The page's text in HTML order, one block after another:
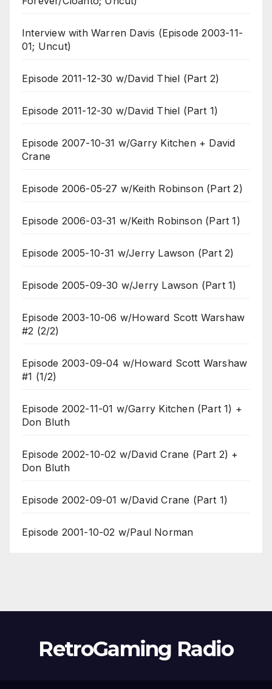
Interview with Warren Davis (Episode 2003-11-
01; Uncut)
Episode 2011-12-30 w/David Thiel (Part 2)
Episode 2011-12-30 w/David Thiel (Part 1)
Episode 2007-10-31 w/Garry Kitchen + David
Crane
Episode 2006-05-27 w/Keith Robinson (Part 2)
Episode 2006-03-31 w/Keith Robinson (Part 1)
Episode 2005-10-31 w/Jerry Lawson (Part 2)
Episode 2005-09-30 w/Jerry Lawson (Part 1)
Episode 2003-10-06 w/Howard Scott Warshaw
#2 (2/2)
Episode 2003-09-04 w/Howard Scott Warshaw
#1 (1/2)
Episode 2002-11-01 w/Garry Kitchen (Part 1) +
Don Bluth
Episode 2002-10-02 w/David Crane (Part 2) +
Don Bluth
Episode 2002-09-01 w/David Crane (Part 1)
Episode 2001-10-02 w/Paul Norman
RetroGaming Radio